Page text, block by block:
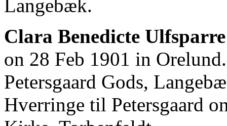
Langebæk.
Clara Benedicte
on 28 Feb 1901 in
Petersgaard Gods,
Hverringe til Petersgaard